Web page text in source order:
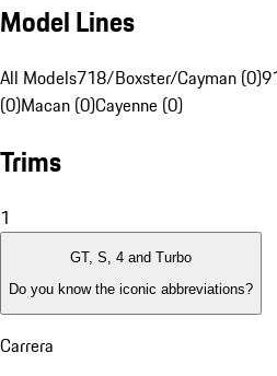
Model Lines
All Models718/Boxster/Cayman (0)
(0)Macan (0)Cayenne (0)
Trims
1
GT, S, 4 and Turbo
Do you know the iconic abbreviations?
Carrera